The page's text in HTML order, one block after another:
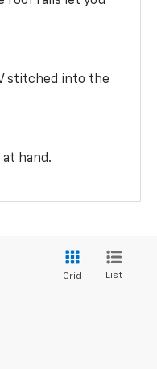
stitched into the
hand.
Grid List